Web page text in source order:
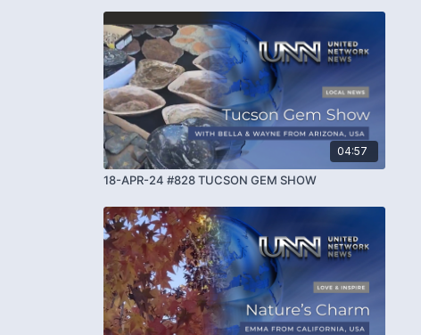
04:57
18-APR-24 #828 TUCSON GEM SHOW